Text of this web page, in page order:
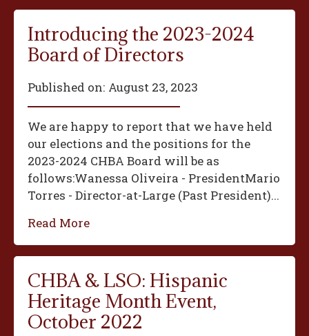
Introducing the 2023-2024
Board of Directors
Published on: August 23, 2023
We are happy to report that we have held
our elections and the positions for the
2023-2024 CHBA Board will be as
follows:‍Wanessa Oliveira - President‍Mario
Torres - Director-at-Large (Past President)...
Read More
CHBA & LSO: Hispanic
Heritage Month Event,
October 2022